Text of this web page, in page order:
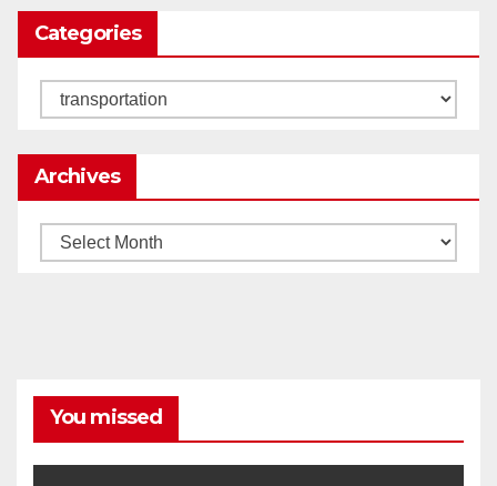
Load More
Categories
Categories
Archives
Archives
You missed